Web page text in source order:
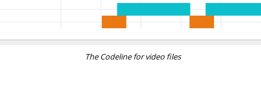
The Codeline for video files